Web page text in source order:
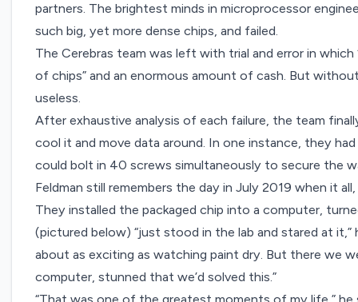
partners. The brightest minds in microprocessor
such big, yet more dense chips, and failed.
The Cerebras team was left with trial and error in
of chips” and an enormous amount of cash. But
useless.
After exhaustive analysis of each failure, the team
cool it and move data around. In one instance, they
could bolt in 40 screws simultaneously to secure the
Feldman still remembers the day in July 2019 when it
They installed the packaged chip into a computer,
(pictured below) “just stood in the lab and stared at it,”
about as exciting as watching paint dry. But there we
computer, stunned that we’d solved this.”